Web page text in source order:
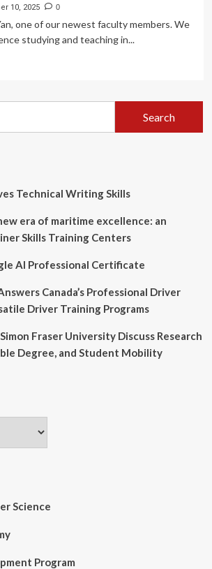
10, 2025 0
one of our newest faculty members. We
studying and teaching in...
Technical Writing Skills
era of maritime excellence: an
Skills Training Centers
AI Professional Certificate
Canada’s Professional Driver
Driver Training Programs
Fraser University Discuss Research
Degree, and Student Mobility
Science
Program